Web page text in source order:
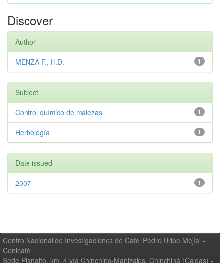
Discover
Author
1
MENZA F., H.D.
Subject
1
Control químico de malezas
1
Herbología
Date issued
1
2007
Centro Nacional de Investigaciones de Café 'Pedro Uribe Mejía' -
Cenicafé
Sede Planalto, km. 4 vía Chinchiná-Manizales. Chinchiná (Caldas) -